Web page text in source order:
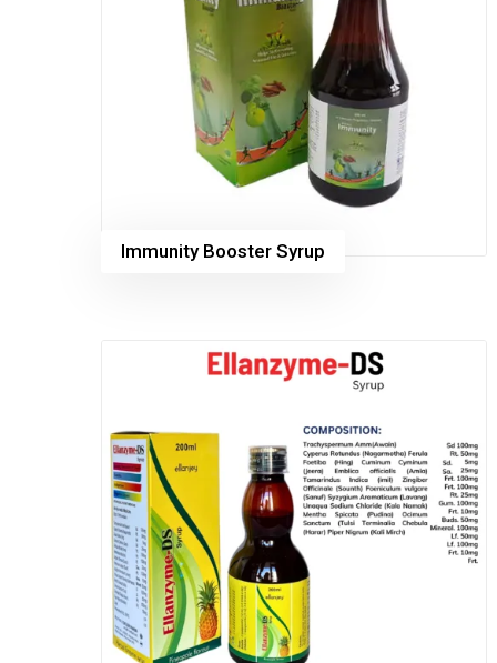
Immunity Booster Syrup